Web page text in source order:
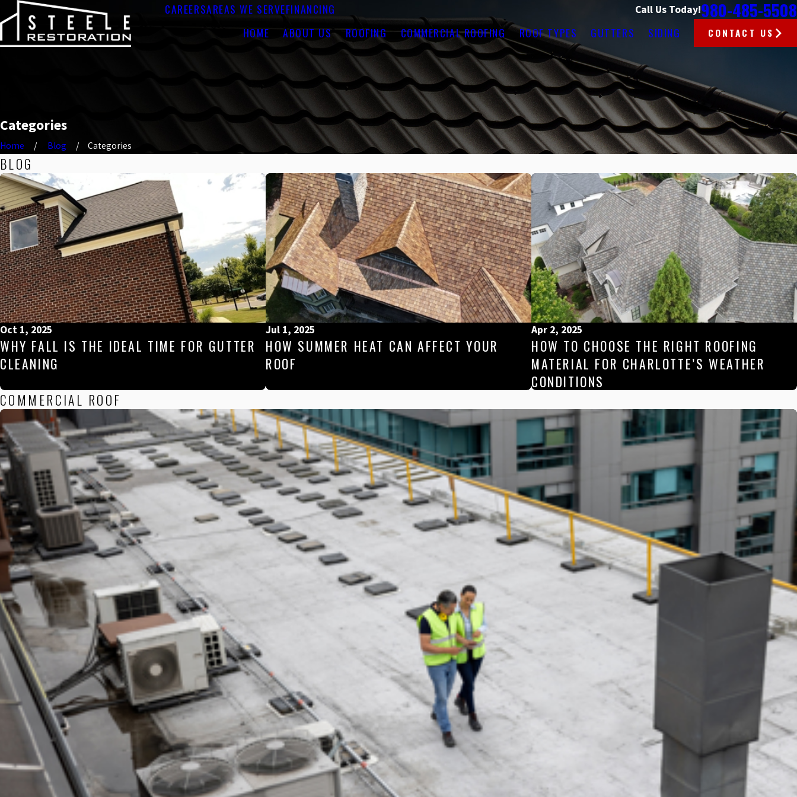
CAREERSAREAS WE SERVEFINANCING Call Us Today!980-485-5508
HOME ABOUT US ROOFING COMMERCIAL ROOFING ROOF TYPES GUTTERS SIDING CONTACT US
Categories
Home Blog Categories
BLOG
Oct 1, 2025
WHY FALL IS THE IDEAL TIME FOR GUTTER
CLEANING
Jul 1, 2025
HOW SUMMER HEAT CAN AFFECT YOUR
ROOF
Apr 2, 2025
HOW TO CHOOSE THE RIGHT ROOFING
MATERIAL FOR CHARLOTTE’S WEATHER
CONDITIONS
COMMERCIAL ROOF